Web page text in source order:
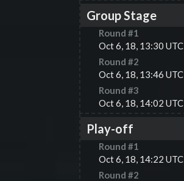
Group Stage
Round #1
Oct 6, 18, 13:30 UTC
Round #2
Oct 6, 18, 13:46 UTC
Round #3
Oct 6, 18, 14:02 UTC
Play-off
Round #1
Oct 6, 18, 14:22 UTC
Round #2